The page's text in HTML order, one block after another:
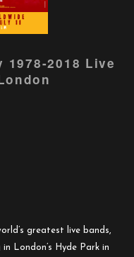
1978-2018 Live
greatest live bands,
London’s Hyde Park in